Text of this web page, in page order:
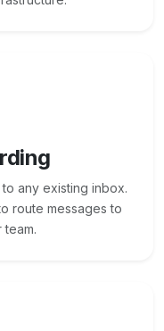
any existing inbox.
route messages to